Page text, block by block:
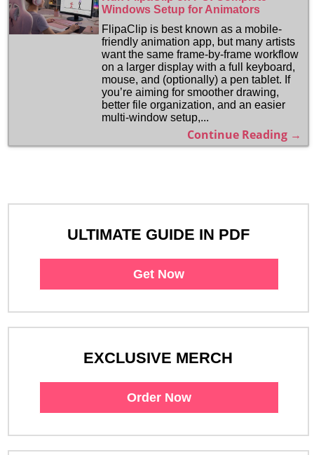
Windows Setup for Animators
FlipaClip is best known as a mobile-
friendly animation app, but many artists
want the same frame-by-frame workflow
on a larger display with a full keyboard,
mouse, and (optionally) a pen tablet. If
you’re aiming for smoother drawing,
better file organization, and an easier
multi-window setup,...
Continue Reading →
ULTIMATE GUIDE IN PDF
Get Now
EXCLUSIVE MERCH
Order Now